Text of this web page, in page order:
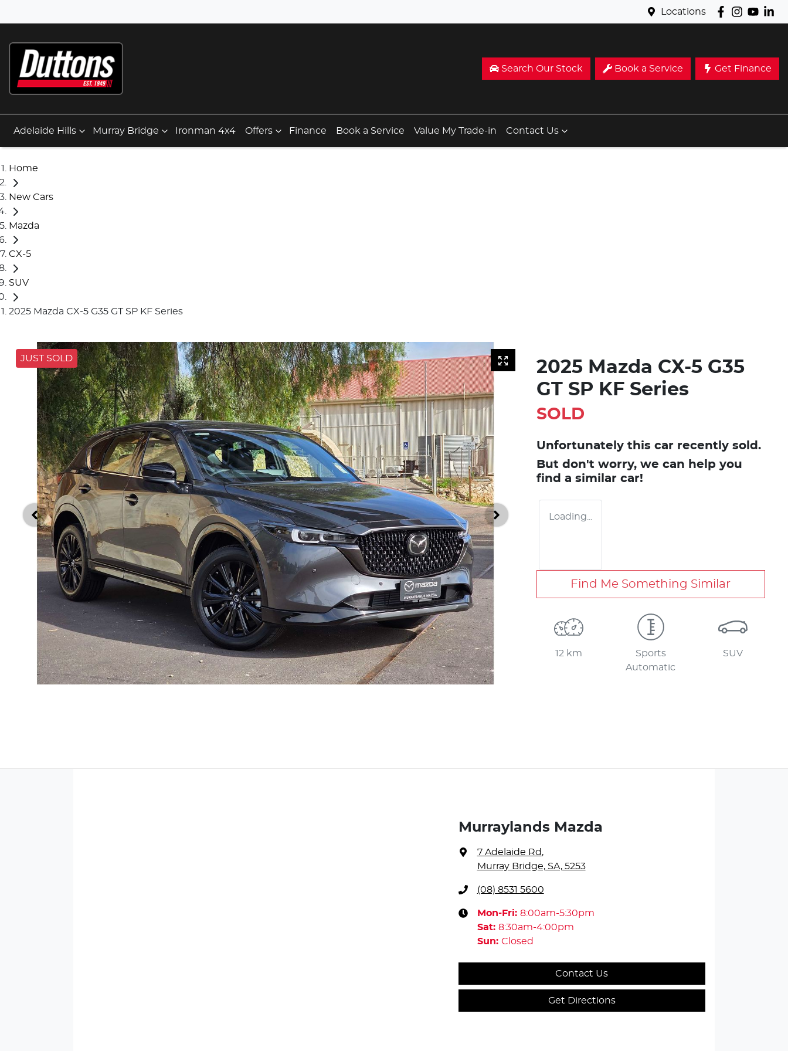
Locations
Search Our Stock Book a Service Get Finance
Adelaide Hills Murray Bridge Ironman 4x4 Offers Finance Book a Service Value My Trade-in Contact Us
Home
New Cars
Mazda
CX-5
SUV
2025 Mazda CX-5 G35 GT SP KF Series
JUST SOLD
2025 Mazda CX-5 G35
GT SP KF Series
SOLD
Unfortunately this car recently sold.
But don't worry, we can help you
find a similar car!
Loading...
Find Me Something Similar
12 km
Sports
Automatic
SUV
Murraylands Mazda
7 Adelaide Rd,
Murray Bridge, SA, 5253
(08) 8531 5600
Mon-Fri: 8:00am-5:30pm
Sat: 8:30am-4:00pm
Sun: Closed
Contact Us
Get Directions